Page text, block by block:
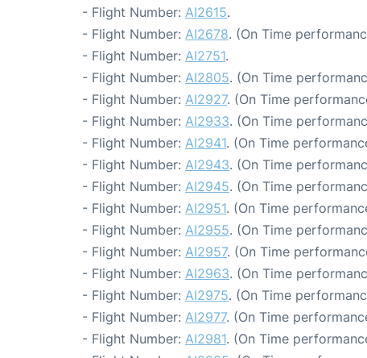
- Flight Number: AI2615.
- Flight Number: AI2678. (On Time
- Flight Number: AI2751.
- Flight Number: AI2805. (On Time
- Flight Number: AI2927. (On Time
- Flight Number: AI2933. (On Time
- Flight Number: AI2941. (On Time
- Flight Number: AI2943. (On Time
- Flight Number: AI2945. (On Time
- Flight Number: AI2951. (On Time
- Flight Number: AI2955. (On Time
- Flight Number: AI2957. (On Time
- Flight Number: AI2963. (On Time
- Flight Number: AI2975. (On Time
- Flight Number: AI2977. (On Time
- Flight Number: AI2981. (On Time